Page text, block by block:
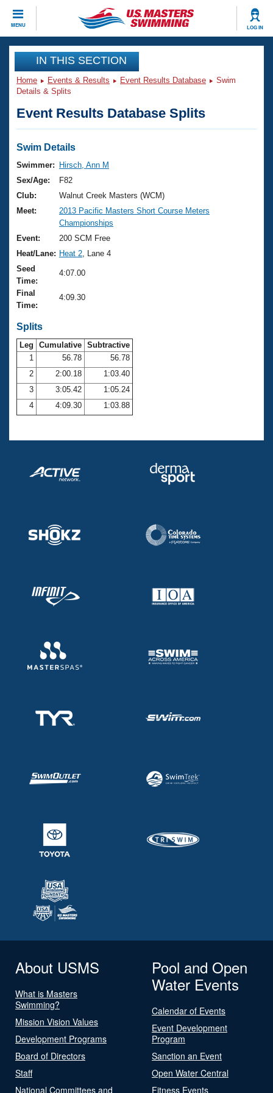
MENU LOG IN
CLOSE
Training
Workout Library
Articles And Videos
Swimming 101
Training Plans
Swimming Guides
Video Stroke Analysis
Club Finder
Workout Tracking
SWIMMER Magazine
Events
Virtual And Fitness Events
2026 Summer Nationals
National Championships
Results And Rankings
Records
Eligibility Policy
Club Finder
Workout Library
About Us
What Is Masters Swimming?
USMS Community
Logo Merchandise
Open Water Central
Club Central
Coach Central
Volunteer Central
Adult Learn-To-Swim Central
Join
IN THIS SECTION
Home Events & Results Event Results Database
Swim
Details & Splits
Event Results Database Splits
Swim Details
Swimmer:
Hirsch, Ann M
Sex/Age:
F82
Club:
Walnut Creek Masters (WCM)
Meet:
2013 Pacific Masters Short Course Meters
Championships
Event:
200 SCM Free
Heat/Lane: Heat 2 , Lane 4
Seed
Time:
4:07.00
Final
Time:
4:09.30
Splits
Leg Cumulative Subtractive
1
56.78
56.78
2
2:00.18
1:03.40
3
3:05.42
1:05.24
4
4:09.30 1:03.88
About USMS
What is Masters
Swimming?
Mission Vision Values
Development Programs
Board of Directors
Staff
National Committees and
Pool and Open
Water Events
Calendar of Events
Event Development
Program
Sanction an Event
Open Water Central
Fitness Events